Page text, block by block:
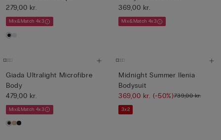
279,00 kr.
Mix&Match 4x3
369,00 kr.
Mix&Match 4x3
Giada Ultralight Microfibre
Body
479,00 kr.
Mix&Match 4x3
Midnight Summer Ilenia
Bodysuit
369,00 kr.(-50%)739,00 kr.
3x2